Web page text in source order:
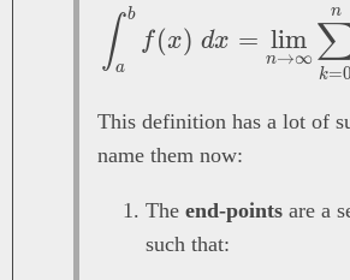
∫a
b
f(x) dx =
n→∞
lim
k=0
n
This definition has a lot of
name them now:
The end-points are a
such that: